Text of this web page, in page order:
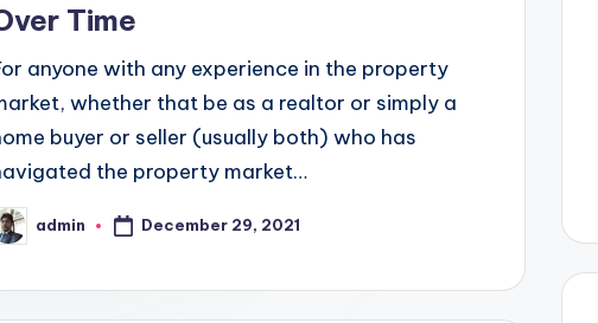
Time
anyone with any experience in the property
whether that be as a realtor or simply a
buyer or seller (usually both) who has
the property market…
admin December 29, 2021